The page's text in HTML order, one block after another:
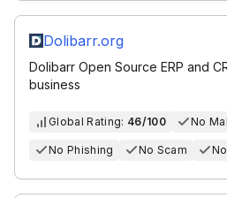
Dolibarr.org
Dolibarr Open Source ERP and
business
Global Rating: 46/100 No
No Phishing No Scam